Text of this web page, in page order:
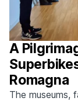
A
Romagna
The museums,